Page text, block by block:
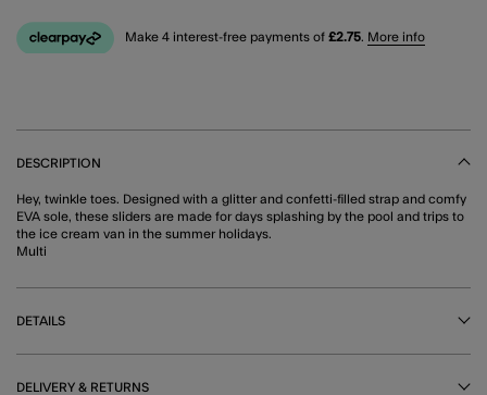
Make 4 interest-free payments of £2.75. More info
DESCRIPTION
Hey, twinkle toes. Designed with a glitter and confetti-filled strap and comfy
EVA sole, these sliders are made for days splashing by the pool and trips to
the ice cream van in the summer holidays.
Multi
DETAILS
DELIVERY & RETURNS